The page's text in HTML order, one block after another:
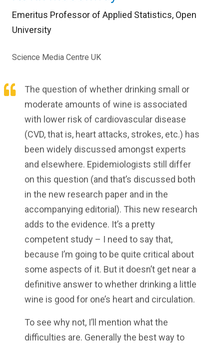
Emeritus Professor of Applied Statistics, Open
University
Science Media Centre UK
The question of whether drinking small or
moderate amounts of wine is associated
with lower risk of cardiovascular disease
(CVD, that is, heart attacks, strokes, etc.) has
been widely discussed amongst experts
and elsewhere. Epidemiologists still differ
on this question (and that’s discussed both
in the new research paper and in the
accompanying editorial). This new research
adds to the evidence. It’s a pretty
competent study – I need to say that,
because I’m going to be quite critical about
some aspects of it. But it doesn’t get near a
definitive answer to whether drinking a little
wine is good for one’s heart and circulation.
To see why not, I’ll mention what the
difficulties are. Generally the best way to